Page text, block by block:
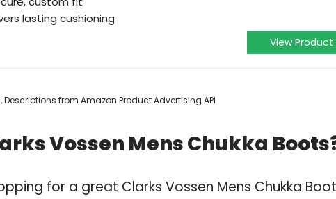
lasting cushioning
View Product
from Amazon Product Advertising API
Vossen Mens Chukka
for a great Clarks Vossen Mens Chukka